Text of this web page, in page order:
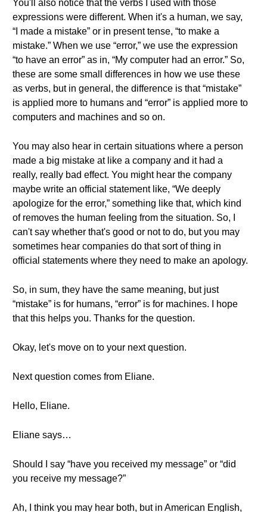
You'll also notice that the verbs I used with those
expressions were different. When it's a human, we say,
“I made a mistake” or in present tense, “to make a
mistake.” When we use “error,” we use the expression
“to have an error” as in, “My computer had an error.” So,
these are some small differences in how we use these
as verbs, but in general, the difference is that “mistake”
is applied more to humans and “error” is applied more to
computers and machines and so on.
You may also hear in certain situations where a person
made a big mistake at like a company and it had a
really, really bad effect. You might hear the company
maybe write an official statement like, “We deeply
apologize for the error,” something like that, which kind
of removes the human feeling from the situation. So, I
can't say whether that's good or not to do, but you may
sometimes hear companies do that sort of thing in
official statements where they need to make an apology.
So, in sum, they have the same meaning, but just
“mistake” is for humans, “error” is for machines. I hope
that this helps you. Thanks for the question.
Okay, let's move on to your next question.
Next question comes from Eliane.
Hello, Eliane.
Eliane says…
Should I say “have you received my message” or “did
you receive my message?”
Ah, I think you may hear both, but in American English,